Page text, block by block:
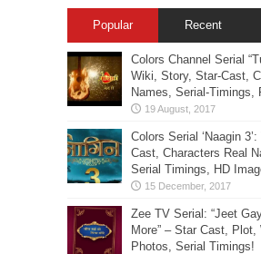
Popular Recent
Colors Channel Serial
Wiki, Story, Star-Cast,
Names, Serial-Timings,
Colors Serial ‘Naagin
Cast, Characters Real
Serial Timings, HD
Zee TV Serial: “Jeet
More” – Star Cast,
Photos, Serial Timings!